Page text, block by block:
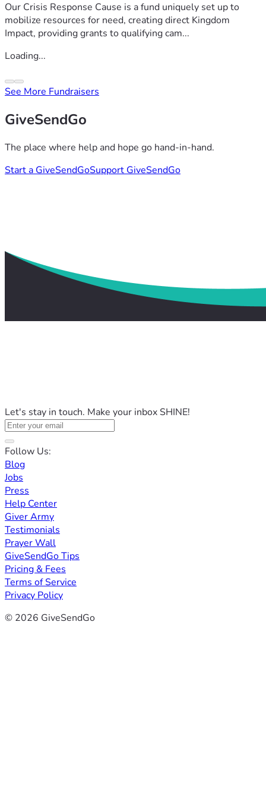
Our Crisis Response Cause is a fund uniquely set up to
mobilize resources for need, creating direct Kingdom
Impact, providing grants to qualifying cam...
Loading...
See More Fundraisers
GiveSendGo
The place where help and hope go hand-in-hand.
Start a GiveSendGoSupport GiveSendGo
Let's stay in touch. Make your inbox SHINE!
Follow Us:
Blog
Jobs
Press
Help Center
Giver Army
Testimonials
Prayer Wall
GiveSendGo Tips
Pricing & Fees
Terms of Service
Privacy Policy
© 2026 GiveSendGo